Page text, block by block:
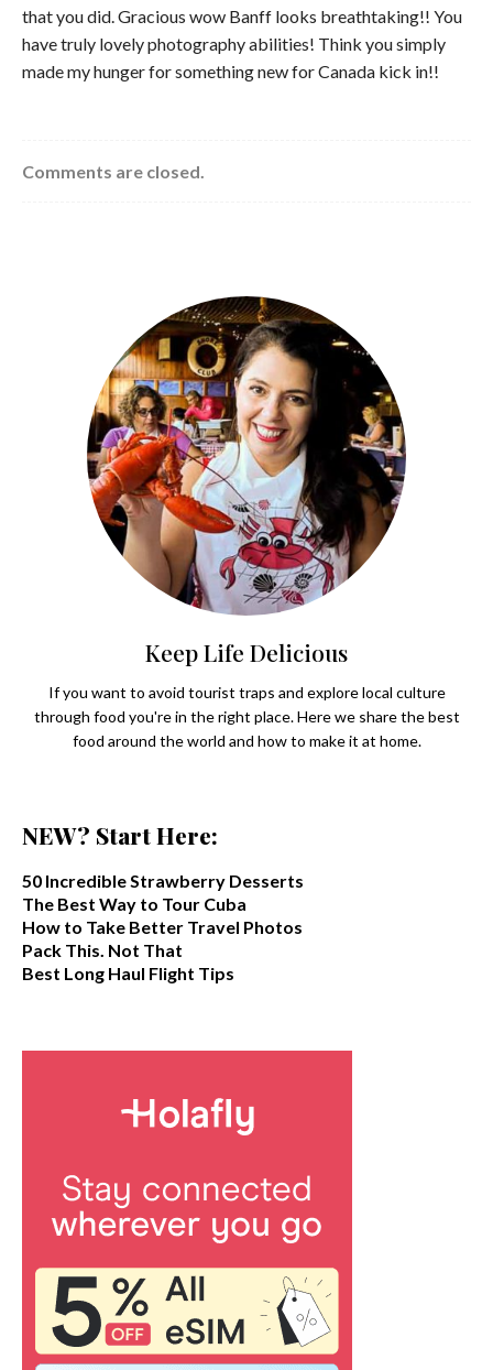
that you did. Gracious wow Banff looks breathtaking!! You
have truly lovely photography abilities! Think you simply
made my hunger for something new for Canada kick in!!
Comments are closed.
Keep Life Delicious
If you want to avoid tourist traps and explore local culture
through food you're in the right place. Here we share the best
food around the world and how to make it at home.
NEW? Start Here:
50 Incredible Strawberry Desserts
The Best Way to Tour Cuba
How to Take Better Travel Photos
Pack This. Not That
Best Long Haul Flight Tips